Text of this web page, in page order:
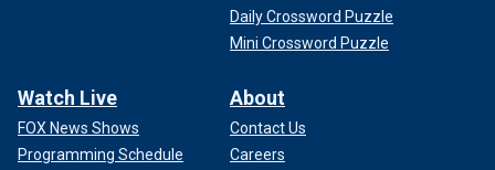
Daily Crossword Puzzle
Mini Crossword Puzzle
Watch Live
FOX News Shows
Programming Schedule
About
Contact Us
Careers